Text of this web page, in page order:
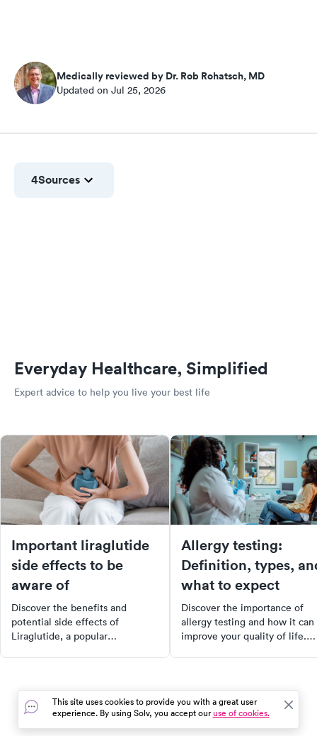
Medically reviewed by Dr. Rob Rohatsch, MD
Updated on Jul 25, 2026
4Sources
Everyday Healthcare, Simplified
Expert advice to help you live your best life
Important liraglutide
side effects to be
aware of
Discover the benefits and
potential side effects of
Liraglutide, a popular
monitor for safe usage, and
important considerations before
starting treatment. Make an
Allergy testing:
Definition, types,
what to expect
Discover the importance of
allergy testing and how it can
improve your quality of life.
the process. Understand the
symptoms that may indicate
need for an allergy test and
This site uses cookies to provide you with a great user
experience. By using Solv, you accept ouruse of cookies.